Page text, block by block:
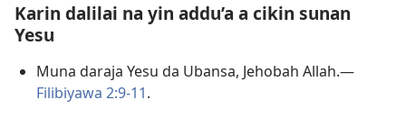
Karin dalilai na yin addu’a a cikin sunan
Yesu
Muna daraja Yesu da Ubansa, Jehobah Allah.—
Filibiyawa 2:9-11.